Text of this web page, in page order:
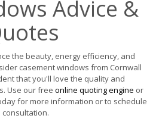
Advice &
the beauty, energy efficiency, and
casement windows from Cornwall
that you'll love the quality and
Use our free online quoting engine or
for more information or to schedule
consultation.